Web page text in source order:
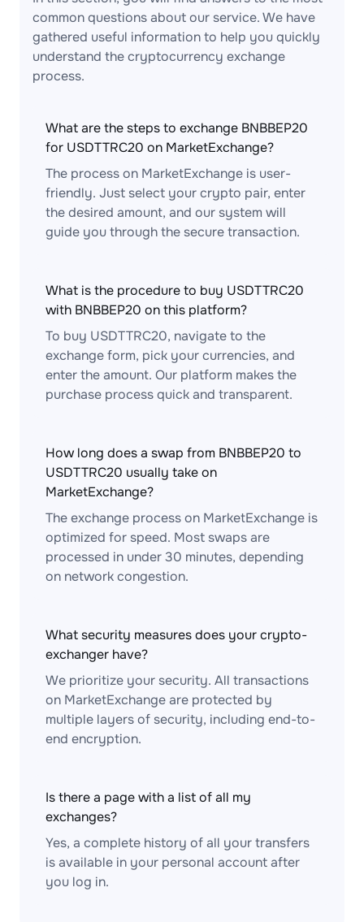
common questions about our service. We have
gathered useful information to help you quickly
understand the cryptocurrency exchange
process.
What are the steps to exchange BNBBEP20
for USDTTRC20 on MarketExchange?
The process on MarketExchange is user-
friendly. Just select your crypto pair, enter
the desired amount, and our system will
guide you through the secure transaction.
What is the procedure to buy USDTTRC20
with BNBBEP20 on this platform?
To buy USDTTRC20, navigate to the
exchange form, pick your currencies, and
enter the amount. Our platform makes the
purchase process quick and transparent.
How long does a swap from BNBBEP20 to
USDTTRC20 usually take on
MarketExchange?
The exchange process on MarketExchange is
optimized for speed. Most swaps are
processed in under 30 minutes, depending
on network congestion.
What security measures does your crypto-
exchanger have?
We prioritize your security. All transactions
on MarketExchange are protected by
multiple layers of security, including end-to-
end encryption.
Is there a page with a list of all my
exchanges?
Yes, a complete history of all your transfers
is available in your personal account after
you log in.